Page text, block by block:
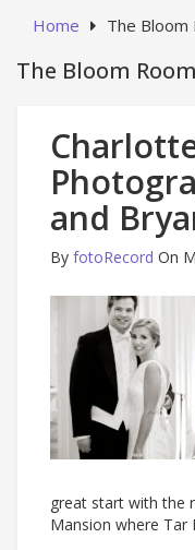
Home The Bloom
The Bloom Room
and
By fotoRecord On
great start with the
Mansion where Tar